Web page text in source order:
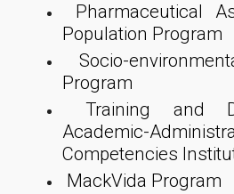
Pharmaceutical
Population Program
Socio-
Program
Training and
Academic-
Competencies
MackVida Program